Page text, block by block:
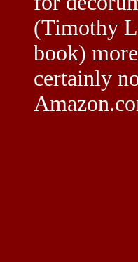
(Timothy
book)
certainly